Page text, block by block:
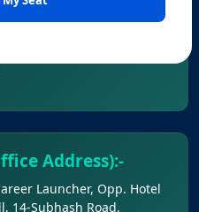
Test (UG) –
(Reg.)
Keys for NEET(UG) –
151001
Address):-
Launcher, Opp. Hotel
14-Subhash Road,